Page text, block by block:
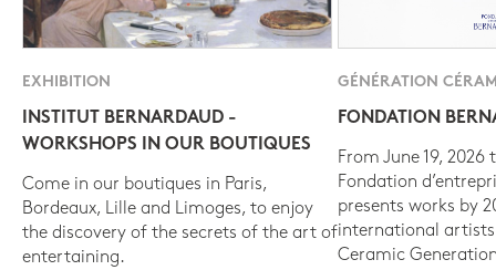
EXHIBITION
INSTITUT BERNARDAUD -
WORKSHOPS IN OUR BOUTIQUES
Come in our boutiques in Paris,
Bordeaux, Lille and Limoges, to enjoy
the discovery of the secrets of the art of
entertaining.
GÉNÉRATION
FONDATION
From June 19, 2026
Fondation
presents works by
international
Ceramic